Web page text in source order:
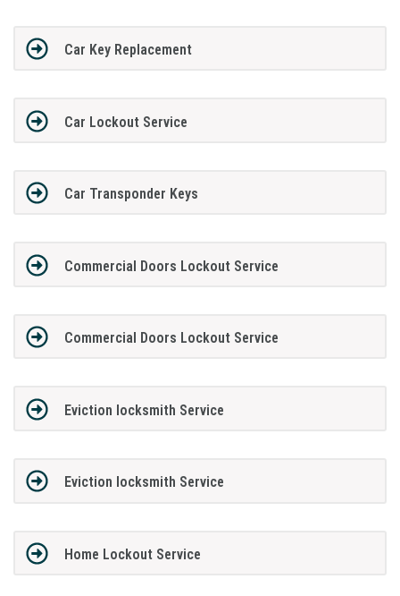
Car Key Replacement
Car Lockout Service
Car Transponder Keys
Commercial Doors Lockout Service
Commercial Doors Lockout Service
Eviction locksmith Service
Eviction locksmith Service
Home Lockout Service